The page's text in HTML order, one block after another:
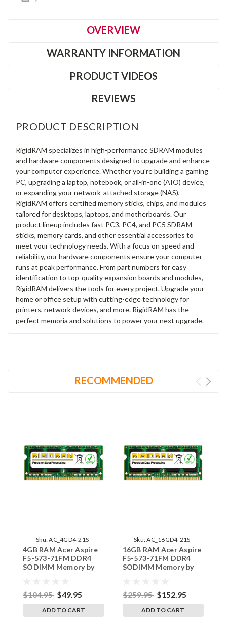
OVERVIEW
WARRANTY INFORMATION
PRODUCT VIDEOS
REVIEWS
PRODUCT DESCRIPTION
RigidRAM specializes in high-performance SDRAM modules
and hardware components designed to upgrade and enhance
your computer experience. Whether you're building a gaming
PC, upgrading a laptop, notebook, or all-in-one (AIO) device,
or expanding your network-attached storage (NAS),
RigidRAM offers certified memory sticks, chips, and modules
tailored for desktops, laptops, and motherboards. Our
product lineup includes fast PC3, PC4, and PC5 SDRAM
sticks, memory cards, and other essential accessories to
meet your technology needs. With a focus on speed and
reliability, our hardware components ensure your computer
runs at peak performance. From part numbers for easy
identification to top-quality expansion boards and modules,
RigidRAM delivers the tools for every project. Upgrade your
home or office setup with cutting-edge technology for
printers, network devices, and more. RigidRAM has the
perfect memoria and solutions to power your next upgrade.
RECOMMENDED
Sku:AC_4GD4-21S-
242002_611
4GB RAM Acer Aspire
F5-573-71FM DDR4
SODIMM Memory by
$104.95 $49.95
ADD TO CART
Sku:AC_16GD4-21S-
242002_72
16GB RAM Acer Aspire
F5-573-71FM DDR4
SODIMM Memory by
$259.95 $152.95
ADD TO CART